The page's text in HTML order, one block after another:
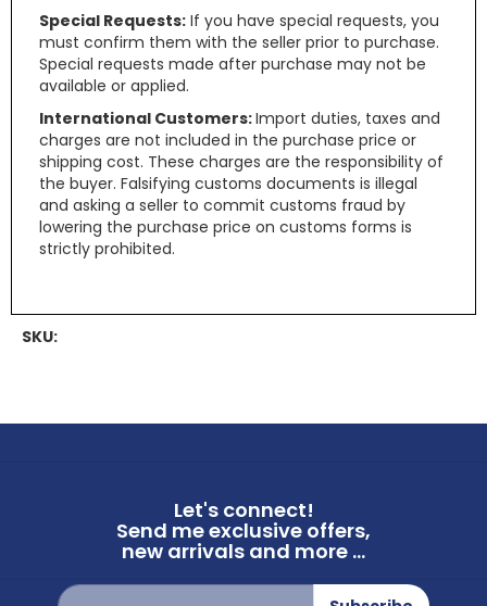
Special Requests: If you have special requests, you
must confirm them with the seller prior to purchase.
Special requests made after purchase may not be
available or applied.
International Customers:Import duties, taxes and
charges are not included in the purchase price or
shipping cost. These charges are the responsibility of
the buyer. Falsifying customs documents is illegal
and asking a seller to commit customs fraud by
lowering the purchase price on customs forms is
strictly prohibited.
SKU:
Let's connect!
Send me exclusive offers,
new arrivals and more ...
Sign